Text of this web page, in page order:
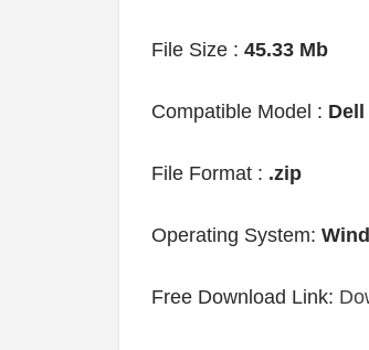
File Size : 45.33 Mb
Compatible Model :
File Format : .zip
Operating System:
Free Download Link: